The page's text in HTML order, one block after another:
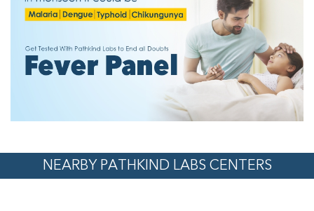
NEARBY PATHKIND LABS CENTERS